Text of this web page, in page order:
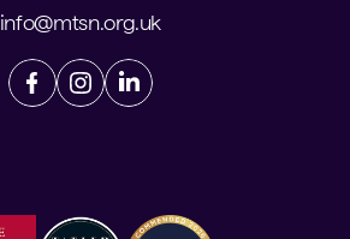
info@mtsn.org.uk